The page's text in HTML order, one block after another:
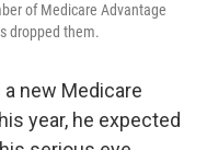
of Medicare Advantage
dropped them.
new Medicare
year, he expected